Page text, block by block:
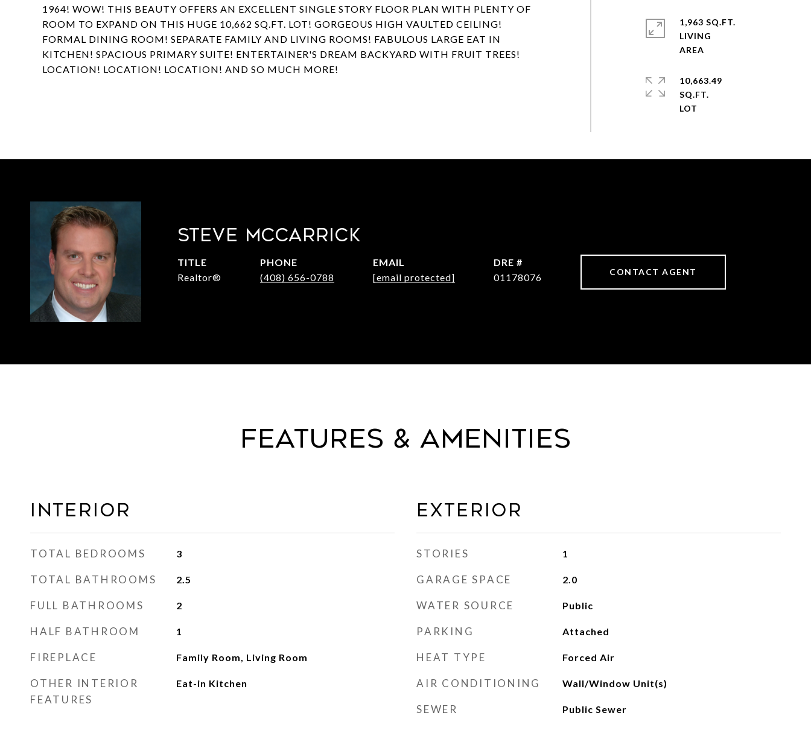
1964! WOW! THIS BEAUTY OFFERS AN EXCELLENT SINGLE STORY FLOOR PLAN WITH PLENTY OF
ROOM TO EXPAND ON THIS HUGE 10,662 SQ.FT. LOT! GORGEOUS HIGH VAULTED CEILING!
FORMAL DINING ROOM! SEPARATE FAMILY AND LIVING ROOMS! FABULOUS LARGE EAT IN
KITCHEN! SPACIOUS PRIMARY SUITE! ENTERTAINER'S DREAM BACKYARD WITH FRUIT TREES!
LOCATION! LOCATION! LOCATION! AND SO MUCH MORE!
1,963 SQ.FT.
LIVING
10,663.49
SQ.FT.
STEVE MCCARRICK
TITLE
Realtor®
PHONE
(408) 656-0788
EMAIL
[email protected]
DRE #
01178076
CONTACT AGENT
Features & Amenities
Interior
TOTAL BEDROOMS 3
TOTAL BATHROOMS 2.5
FULL BATHROOMS 2
HALF BATHROOM 1
FIREPLACE Family Room, Living Room
OTHER INTERIOR
FEATURES
Eat-in Kitchen
Exterior
STORIES 1
GARAGE SPACE 2.0
WATER SOURCE Public
PARKING Attached
HEAT TYPE Forced Air
AIR CONDITIONING Wall/Window Unit(s)
SEWER Public Sewer